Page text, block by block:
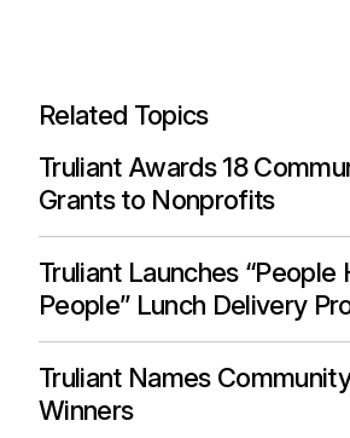
Related Topics
Truliant Awards 18
Grants to Nonprofits
Truliant Launches “People
People” Lunch Delivery
Truliant Names
Winners